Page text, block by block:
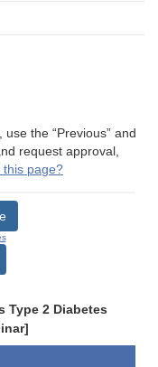
the “Previous” and
request approval,
this page?
Type 2 Diabetes